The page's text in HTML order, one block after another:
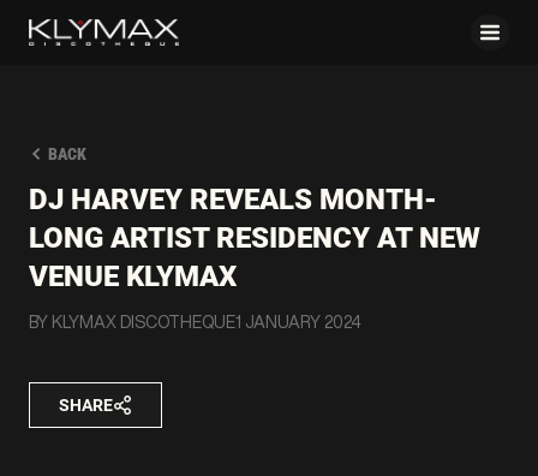
BACK
DJ HARVEY REVEALS MONTH-
LONG ARTIST RESIDENCY AT NEW
VENUE KLYMAX
BY KLYMAX DISCOTHEQUE1 JANUARY 2024
SHARE